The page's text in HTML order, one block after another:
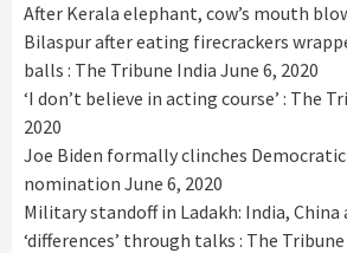
After Kerala elephant, cow’s mouth
Bilaspur after eating firecrackers
balls : The Tribune India June 6, 2020
‘I don’t believe in acting course’ : The
2020
Joe Biden formally clinches
nomination June 6, 2020
Military standoff in Ladakh: India, China
‘differences’ through talks : The